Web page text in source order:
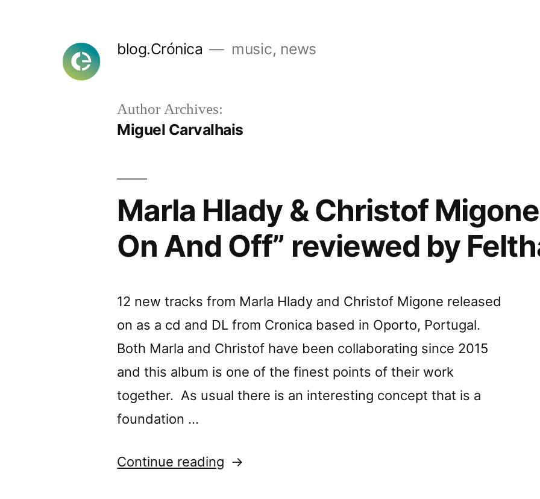
blog.Crónica music, news
Author Archives:
Miguel Carvalhais
Marla Hlady & Christof
On And Off” reviewed by
12 new tracks from Marla Hlady and Christof Migone released
on as a cd and DL from Cronica based in Oporto, Portugal.
Both Marla and Christof have been collaborating since 2015
and this album is one of the finest points of their work
together. As usual there is an interesting concept that is a
foundation …
Continue reading “Marla